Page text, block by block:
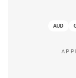
AUD